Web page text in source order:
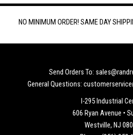
NO MINIMUM ORDER! SAME DAY
Send Orders To:
General Questions:
I-295 Industrial
606 Ryan Avenue •
Westville, NJ